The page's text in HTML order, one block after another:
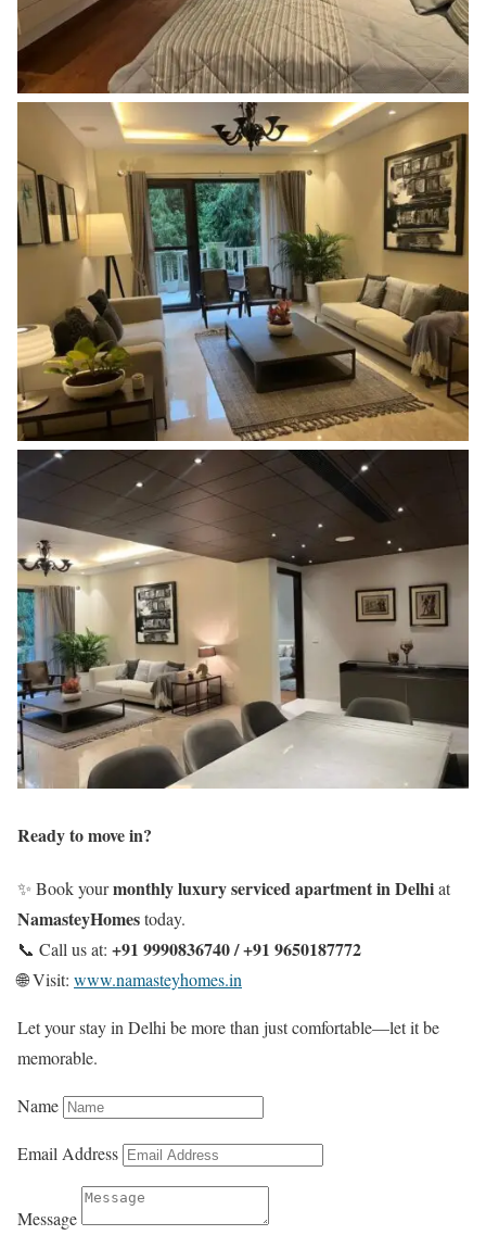
Ready to move in?
✨ Book yourmonthly luxury serviced apartment in Delhiat
NamasteyHomestoday.
📞 Call us at: +91 9990836740 / +91 9650187772
🌐 Visit: www.namasteyhomes.in
Let your stay in Delhi be more than just comfortable—let it be
memorable.
Name
Email Address
Message